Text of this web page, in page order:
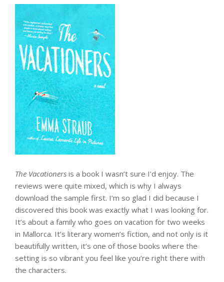
The Vacationers is a book I wasn’t sure I’d enjoy. The
reviews were quite mixed, which is why I always
download the sample first. I’m so glad I did because I
discovered this book was exactly what I was looking for.
It’s about a family who goes on vacation for two weeks
in Mallorca. It’s literary women’s fiction, and not only is it
beautifully written, it’s one of those books where the
setting is so vibrant you feel like you’re right there with
the characters.